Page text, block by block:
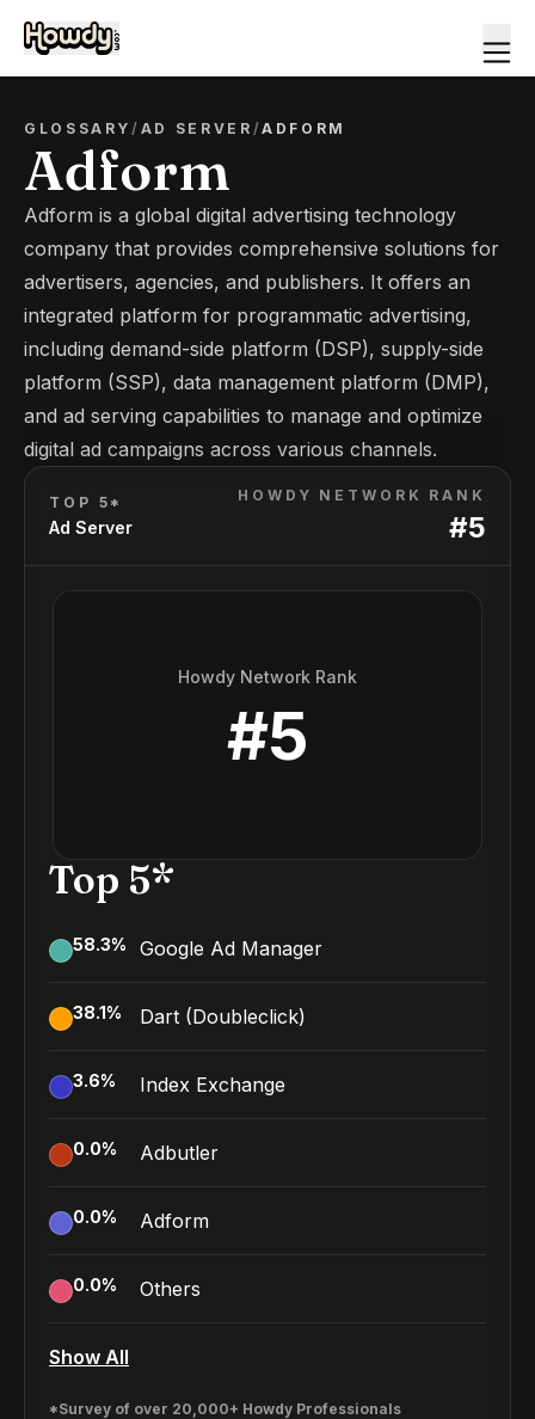
GLOSSARY/ AD SERVER /ADFORM
Adform
Adform is a global digital advertising technology
company that provides comprehensive solutions for
advertisers, agencies, and publishers. It offers an
integrated platform for programmatic advertising,
including demand-side platform (DSP), supply-side
platform (SSP), data management platform (DMP),
and ad serving capabilities to manage and optimize
digital ad campaigns across various channels.
TOP 5*
Ad Server
HOWDY NETWORK RANK
#5
Howdy Network Rank
#5
Top 5*
58.3% Google Ad Manager
38.1% Dart (Doubleclick)
3.6% Index Exchange
0.0% Adbutler
0.0% Adform
0.0% Others
Show All
*Survey of over 20,000+ Howdy Professionals